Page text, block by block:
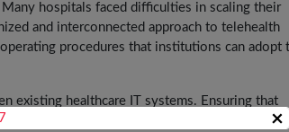
hospitals faced difficulties in scaling their
and interconnected approach to telehealth
procedures that institutions can adopt
existing healthcare IT systems. Ensuring that
telemedicine platforms is vital for maintaining
×